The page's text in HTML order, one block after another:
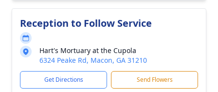
Reception to Follow Service
Hart's Mortuary at the Cupola
6324 Peake Rd, Macon, GA 31210
Get Directions Send Flowers